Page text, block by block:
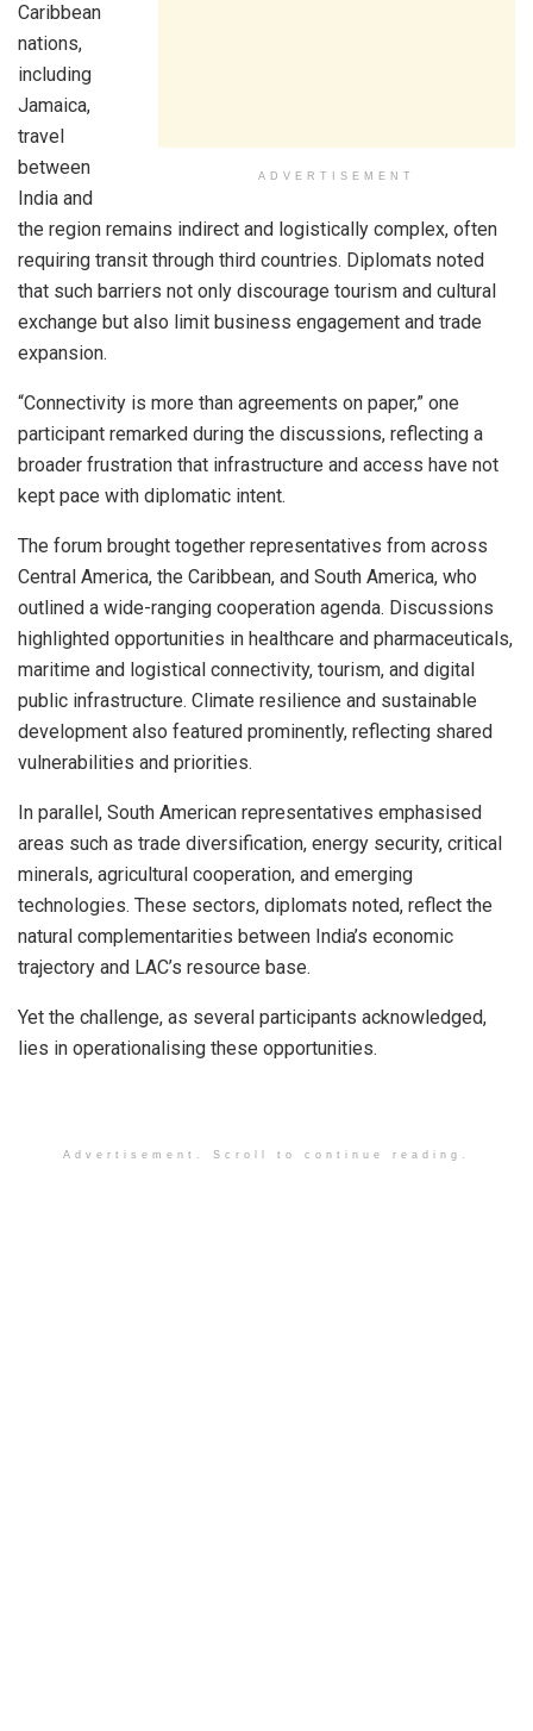
ADVERTISEMENT
Caribbean
nations,
including
Jamaica,
travel
between
India and
the region remains indirect and logistically complex, often
requiring transit through third countries. Diplomats noted
that such barriers not only discourage tourism and cultural
exchange but also limit business engagement and trade
expansion.
“Connectivity is more than agreements on paper,” one
participant remarked during the discussions, reflecting a
broader frustration that infrastructure and access have not
kept pace with diplomatic intent.
The forum brought together representatives from across
Central America, the Caribbean, and South America, who
outlined a wide-ranging cooperation agenda. Discussions
highlighted opportunities in healthcare and pharmaceuticals,
maritime and logistical connectivity, tourism, and digital
public infrastructure. Climate resilience and sustainable
development also featured prominently, reflecting shared
vulnerabilities and priorities.
In parallel, South American representatives emphasised
areas such as trade diversification, energy security, critical
minerals, agricultural cooperation, and emerging
technologies. These sectors, diplomats noted, reflect the
natural complementarities between India’s economic
trajectory and LAC’s resource base.
Yet the challenge, as several participants acknowledged,
lies in operationalising these opportunities.
Advertisement. Scroll to continue reading.